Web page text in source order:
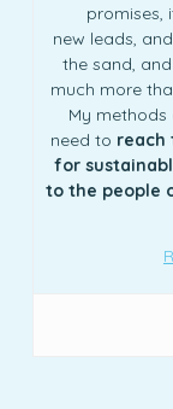
promises,
new leads,
the sand,
much more
My methods
need to reach
for
to the people